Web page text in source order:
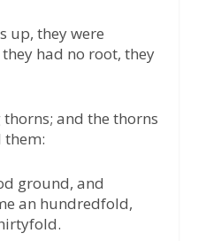
up, they were
had no root, they
and the thorns
them:
ground, and
an hundredfold,